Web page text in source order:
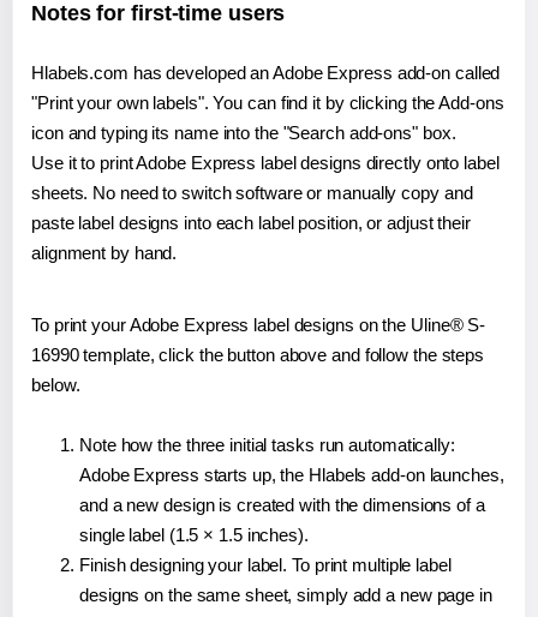
Notes for first-time users
Hlabels.com has developed an Adobe Express add-on called
"Print your own labels". You can find it by clicking the Add-ons
icon and typing its name into the "Search add-ons" box.
Use it to print Adobe Express label designs directly onto label
sheets. No need to switch software or manually copy and
paste label designs into each label position, or adjust their
alignment by hand.
To print your Adobe Express label designs on the Uline® S-
16990 template, click the button above and follow the steps
below.
Note how the three initial tasks run automatically:
Adobe Express starts up, the Hlabels add-on launches,
and a new design is created with the dimensions of a
single label (1.5 × 1.5 inches).
Finish designing your label. To print multiple label
designs on the same sheet, simply add a new page in